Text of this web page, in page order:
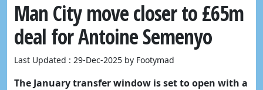
Man City move closer to £65m
deal for Antoine Semenyo
Last Updated : 29-Dec-2025 by Footymad
The January transfer window is set to open with a